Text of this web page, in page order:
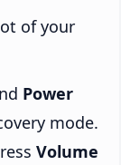
of your
Power
mode.
Volume